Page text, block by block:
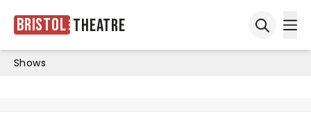
Bristol Theatre
Shows